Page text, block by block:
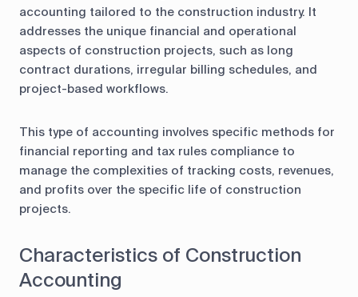
accounting tailored to the construction industry. It
addresses the unique financial and operational
aspects of construction projects, such as long
contract durations, irregular billing schedules, and
project-based workflows.
This type of accounting involves specific methods for
financial reporting and tax rules compliance to
manage the complexities of tracking costs, revenues,
and profits over the specific life of construction
projects.
Characteristics of Construction
Accounting